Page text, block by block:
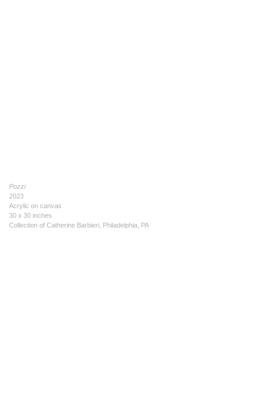
Pozzi
2023
Acrylic on canvas
30 x 30 inches
Collection of Catherine Barbieri, Philadelphia, PA